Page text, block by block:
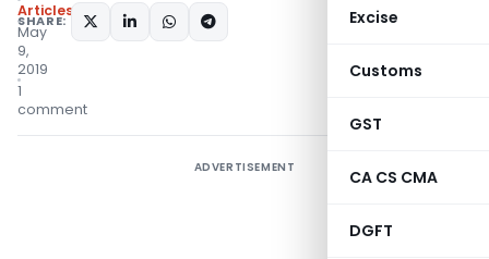
Excise
Customs
GST
CA CS CMA
DGFT
Articles
May
9,
2019
1
comment
SHARE:
ADVERTISEMENT